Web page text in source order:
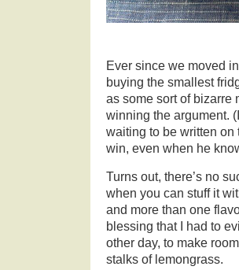
Ever since we moved
buying the smallest
as some sort of bizarre
winning the argument.
waiting to be written on
win, even when he
Turns out, there’s no
when you can stuff it
and more than one
blessing that I had to
other day, to make
stalks of lemongrass.